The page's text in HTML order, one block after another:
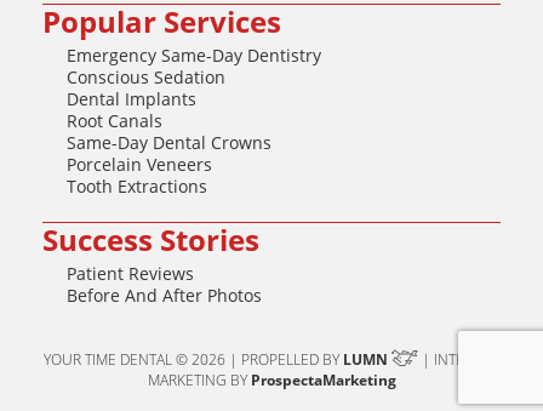
Popular Services
Emergency Same-Day Dentistry
Conscious Sedation
Dental Implants
Root Canals
Same-Day Dental Crowns
Porcelain Veneers
Tooth Extractions
Success Stories
Patient Reviews
Before And After Photos
YOUR TIME DENTAL © 2026 | PROPELLED BY LUMN
| INTERNET
MARKETING BY ProspectaMarketing